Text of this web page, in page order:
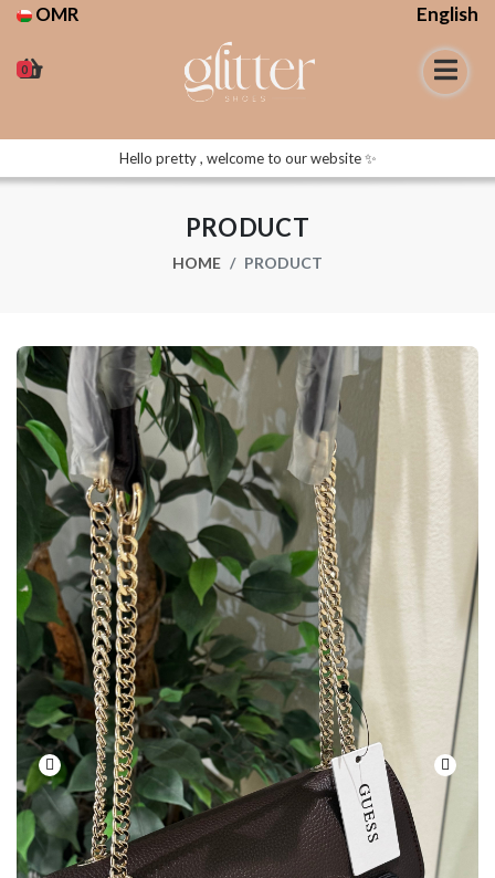
OMR English
0
Hello pretty , welcome to our website ✨
PRODUCT
HOME PRODUCT